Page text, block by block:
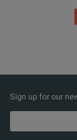
Sign up for our